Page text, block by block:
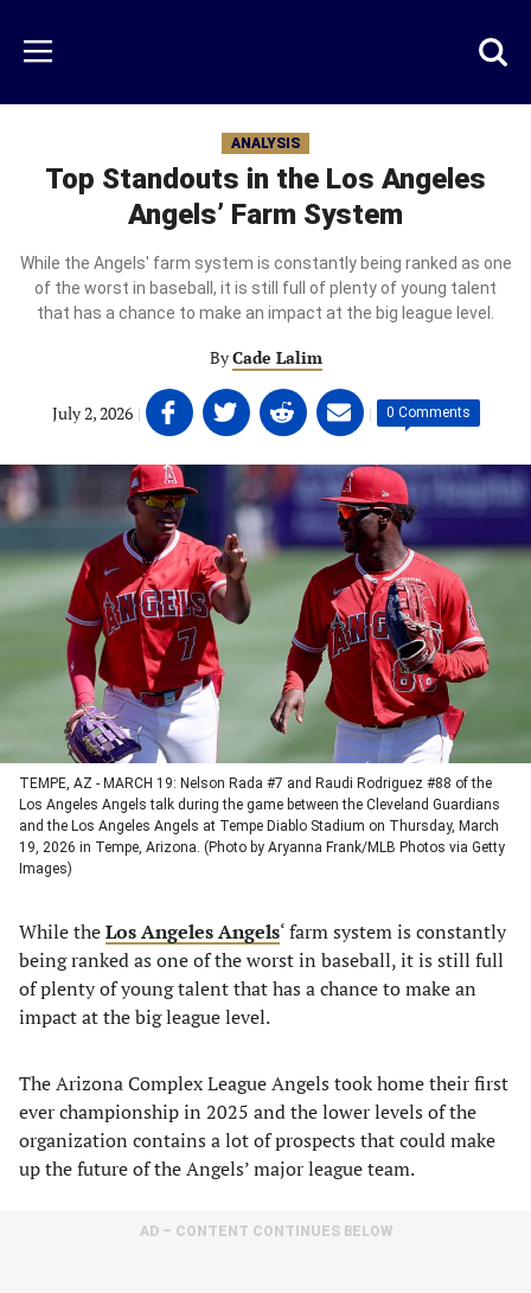
main
content
Menu
ANALYSIS
Top Standouts in the Los Angeles
Angels’ Farm System
While the Angels' farm system is constantly being ranked as one
of the worst in baseball, it is still full of plenty of young talent
that has a chance to make an impact at the big league level.
ByCade Lalim
July 2, 2026 | Share
on
Facebook
(opens
in
a
new
tab)
Share
on
Twitter
a
new
tab)
Share
on
Linkedin
(opens
in
a
tab)
Share
on
email
(opens
in
a
new
tab)
| 0 Comments
TEMPE, AZ - MARCH 19: Nelson Rada #7 and Raudi Rodriguez #88 of the
Los Angeles Angels talk during the game between the Cleveland Guardians
and the Los Angeles Angels at Tempe Diablo Stadium on Thursday, March
19, 2026 in Tempe, Arizona. (Photo by Aryanna Frank/MLB Photos via Getty
Images)
While theLos Angeles Angels‘ farm system is constantly
being ranked as one of the worst in baseball, it is still full
of plenty of young talent that has a chance to make an
impact at the big league level.
The Arizona Complex League Angels took home their first
ever championship in 2025 and the lower levels of the
organization contains a lot of prospects that could make
up the future of the Angels’ major league team.
AD – CONTENT CONTINUES BELOW